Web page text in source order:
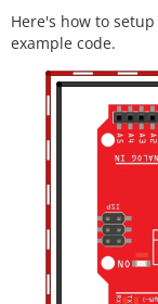
Here's how to
example code.